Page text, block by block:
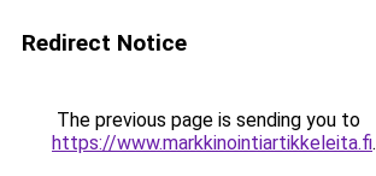
Redirect Notice
The previous page is sending you to
https://www.markkinointiartikkeleita.fi.